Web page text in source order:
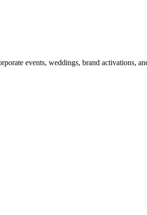
events, weddings, brand activations,